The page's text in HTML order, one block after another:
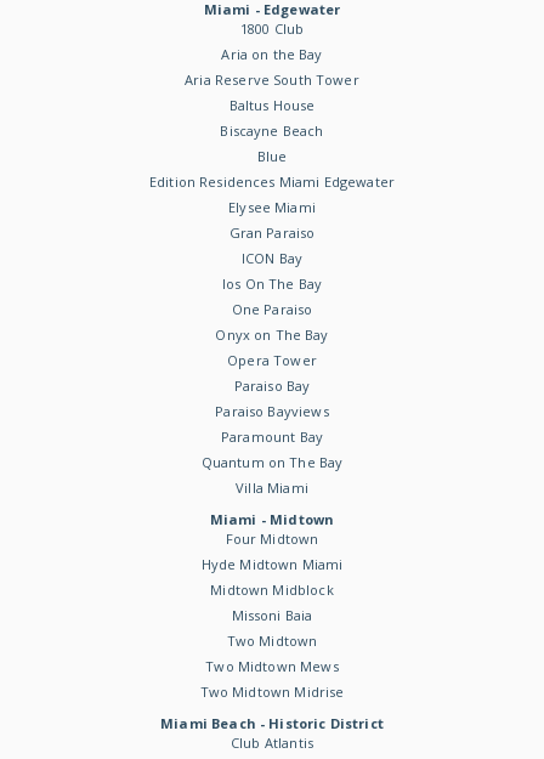
Miami - Edgewater
1800 Club
Aria on the Bay
Aria Reserve South Tower
Baltus House
Biscayne Beach
Blue
Edition Residences Miami Edgewater
Elysee Miami
Gran Paraiso
ICON Bay
Ios On The Bay
One Paraiso
Onyx on The Bay
Opera Tower
Paraiso Bay
Paraiso Bayviews
Paramount Bay
Quantum on The Bay
Villa Miami
Miami - Midtown
Four Midtown
Hyde Midtown Miami
Midtown Midblock
Missoni Baia
Two Midtown
Two Midtown Mews
Two Midtown Midrise
Miami Beach - Historic District
Club Atlantis